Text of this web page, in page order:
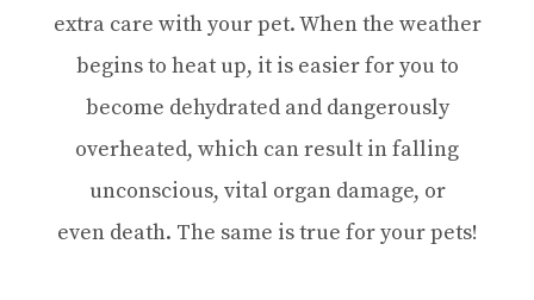
extra care with your pet. When the weather
begins to heat up, it is easier for you to
become dehydrated and dangerously
overheated, which can result in falling
unconscious, vital organ damage, or
even death. The same is true for your pets!